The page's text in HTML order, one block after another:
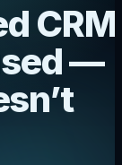
CRM
—